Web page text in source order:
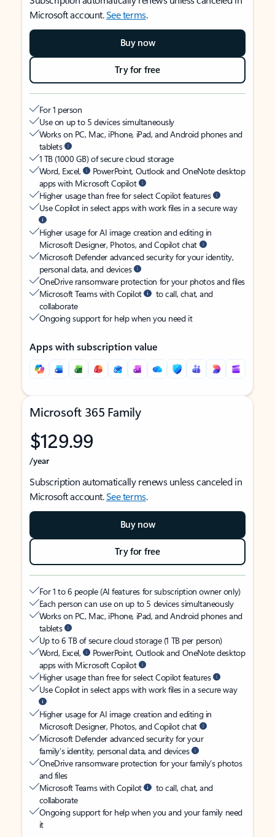
Microsoft account.See terms.
Buy now
Try for free
For 1 person
Use on up to 5 devices simultaneously
Works on PC, Mac, iPhone, iPad, and Android phones and
tablets
1 TB (1000 GB) of secure cloud storage
Word, Excel,
PowerPoint, Outlook and OneNote desktop
apps with Microsoft Copilot
Higher usage than free for select Copilot features
Use Copilot in select apps with work files in a secure way
Higher usage for AI image creation and editing in
Microsoft Designer, Photos, and Copilot chat
Microsoft Defender advanced security for your identity,
personal data, and devices
OneDrive ransomware protection for your photos and files
Microsoft Teams with Copilot
to call, chat, and
collaborate
Ongoing support for help when you need it
Apps with subscription value
Microsoft 365 Family
$129.99
/year
Subscription automatically renews unless canceled in
Microsoft account.See terms.
Buy now
Try for free
For 1 to 6 people (AI features for subscription owner only)
Each person can use on up to 5 devices simultaneously
Works on PC, Mac, iPhone, iPad, and Android phones and
tablets
Up to 6 TB of secure cloud storage (1 TB per person)
Word, Excel,
PowerPoint, Outlook and OneNote desktop
apps with Microsoft Copilot
Higher usage than free for select Copilot features
Use Copilot in select apps with work files in a secure way
Higher usage for AI image creation and editing in
Microsoft Designer, Photos, and Copilot chat
Microsoft Defender advanced security for your
family’s identity, personal data, and devices
OneDrive ransomware protection for your family’s photos
and files
Microsoft Teams with Copilot
to call, chat, and
collaborate
Ongoing support for help when you and your family need
it